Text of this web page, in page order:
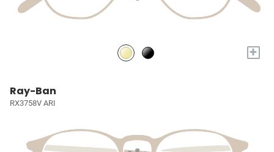
+
Ray-Ban
RX3758V ARI